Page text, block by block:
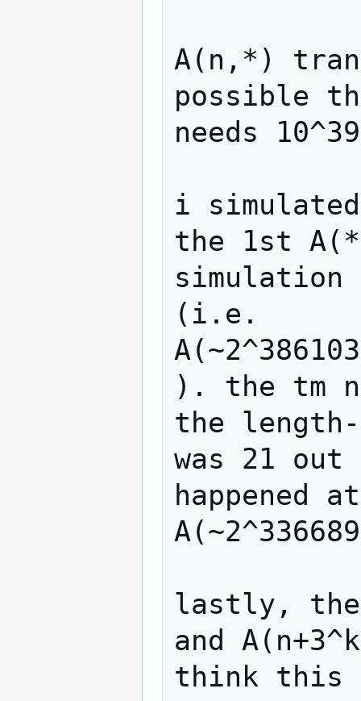
A(n,*)
possible
needs
i
the 1st
simulation
(i.e.
). the tm
the
was 21
happened
lastly,
and
think this